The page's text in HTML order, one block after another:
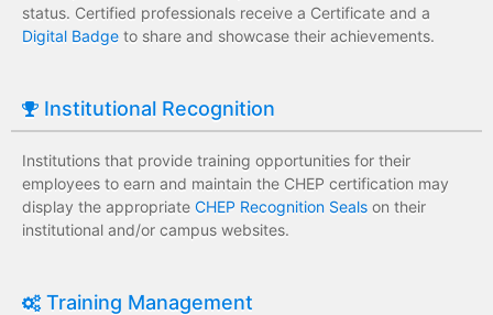
status. Certified professionals receive a Certificate and a
Digital Badge to share and showcase their achievements.
Institutional Recognition
Institutions that provide training opportunities for their
employees to earn and maintain the CHEP certification may
display the appropriate CHEP Recognition Seals on their
institutional and/or campus websites.
Training Management